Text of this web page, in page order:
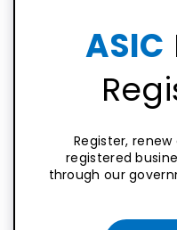
ASIC
Register,
registered
through our